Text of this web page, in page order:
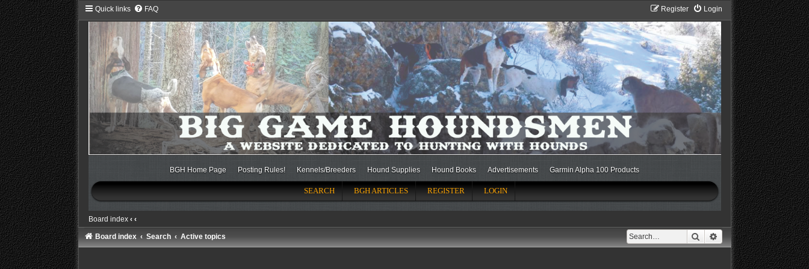
Quick links FAQ Login
Register
BGH Home Page Posting Rules! Kennels/Breeders Hound Supplies Hound Books Advertisements Garmin Alpha 100 Products
SEARCH BGH ARTICLES REGISTER LOGIN
Board index ‹ ‹
Search Advanced search
Board index Search Active topics